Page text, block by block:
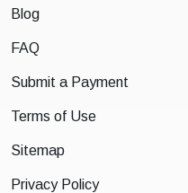
Blog
FAQ
Submit a Payment
Terms of Use
Sitemap
Privacy Policy